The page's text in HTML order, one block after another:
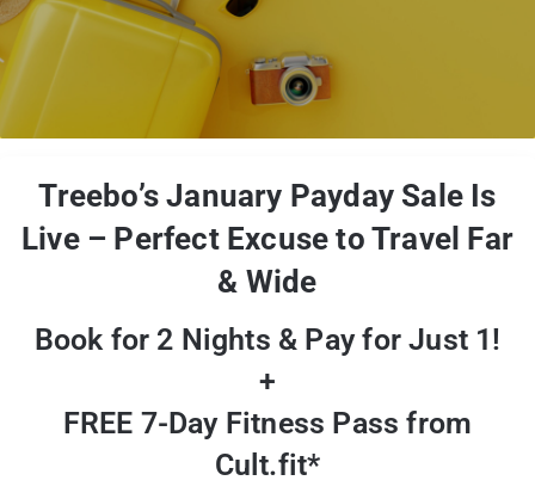
Treebo’s January Payday Sale Is
Live – Perfect Excuse to Travel Far
& Wide
Book for 2 Nights & Pay for Just 1!
+
FREE 7-Day Fitness Pass from
Cult.fit*